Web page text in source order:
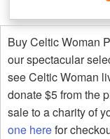
Buy Celtic Woman
our spectacular
see Celtic Woman
donate $5 from the
sale to a charity of
one herefor